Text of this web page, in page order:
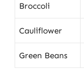
Broccoli
Cauliflower
Green Beans